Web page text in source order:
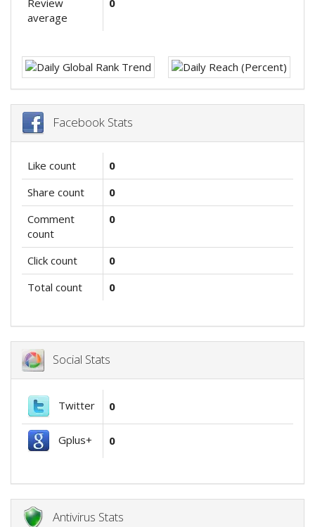
Review
average
0
Facebook Stats
Like count
0
Share count
0
Comment
count
0
Click count
0
Total count
0
Social Stats
Twitter 0
Gplus+ 0
Antivirus Stats